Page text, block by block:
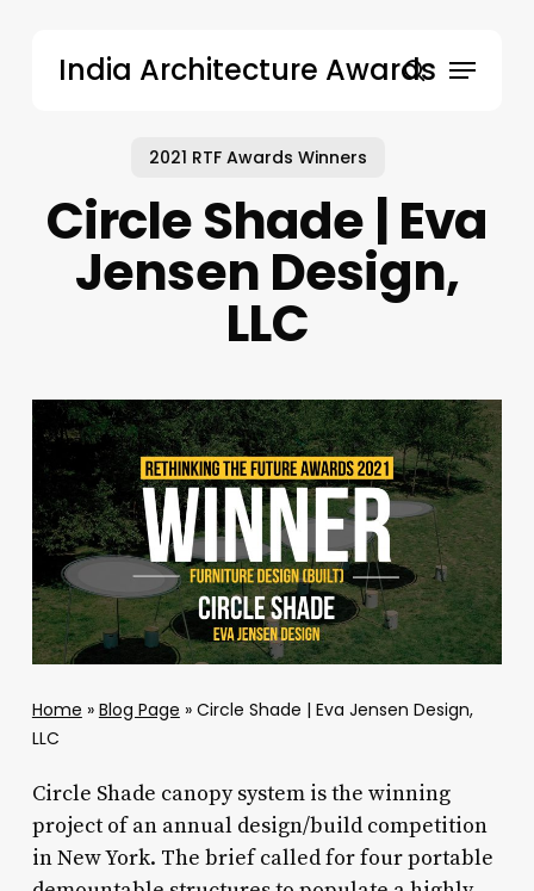
India Architecture Awardssearch
Menu
2021 RTF Awards Winners
Circle Shade | Eva
Jensen Design,
LLC
Home » Blog Page » Circle Shade | Eva Jensen Design,
LLC
Circle Shade canopy system is the winning
project of an annual design/build competition
in New York. The brief called for four portable